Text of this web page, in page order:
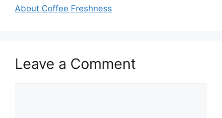
About Coffee Freshness
Leave a Comment